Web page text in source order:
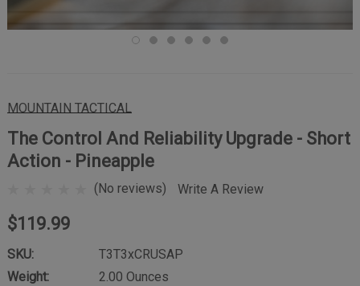
MOUNTAIN TACTICAL
The Control And Reliability Upgrade - Short
Action - Pineapple
(No reviews) Write A Review
$119.99
SKU:
T3T3xCRUSAP
Weight:
2.00 Ounces